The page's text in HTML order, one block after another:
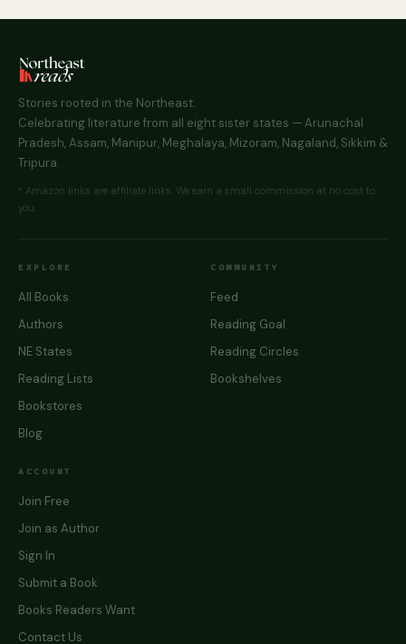
Stories rooted in the Northeast.
Celebrating literature from all eight sister states — Arunachal
Pradesh, Assam, Manipur, Meghalaya, Mizoram, Nagaland, Sikkim &
Tripura.
* Amazon links are affiliate links. We earn a small commission at no cost to
you.
EXPLORE
All Books
Authors
NE States
Reading Lists
Bookstores
Blog
COMMUNITY
Feed
Reading Goal
Reading Circles
Bookshelves
ACCOUNT
Join Free
Join as Author
Sign In
Submit a Book
Books Readers Want
Contact Us